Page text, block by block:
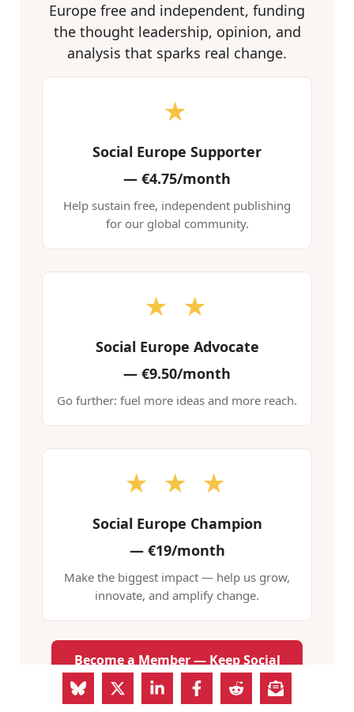
Europe free and independent, funding
the thought leadership, opinion, and
analysis that sparks real change.
★
Social Europe Supporter
— €4.75/month
Help sustain free, independent publishing
for our global community.
★ ★
Social Europe Advocate
— €9.50/month
Go further: fuel more ideas and more reach.
★ ★ ★
Social Europe Champion
—€19/month
Make the biggest impact — help us grow,
innovate, and amplify change.
Become a Member — Keep Social
Europe Free